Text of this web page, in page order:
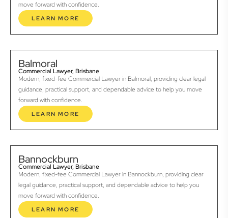
move forward with confidence.
LEARN MORE
Balmoral
Commercial Lawyer, Brisbane
Modern, fixed-fee Commercial Lawyer in Balmoral, providing clear legal
guidance, practical support, and dependable advice to help you move
forward with confidence.
LEARN MORE
Bannockburn
Commercial Lawyer, Brisbane
Modern, fixed-fee Commercial Lawyer in Bannockburn, providing clear
legal guidance, practical support, and dependable advice to help you
move forward with confidence.
LEARN MORE